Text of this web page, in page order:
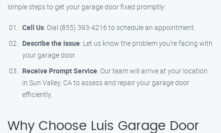
simple steps to get your garage door fixed promptly:
Call Us: Dial (855) 393-4216 to schedule an appointment.
Describe the Issue: Let us know the problem you’re facing with
your garage door.
Receive Prompt Service: Our team will arrive at your location
in Sun Valley, CA to assess and repair your garage door
efficiently.
Why Choose Luis Garage Door